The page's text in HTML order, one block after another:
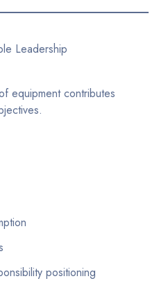
Leadership
equipment contributes
positioning